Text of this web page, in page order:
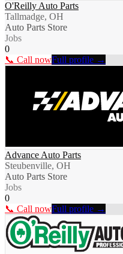
O'Reilly Auto Parts
Tallmadge, OH
Auto Parts Store
Jobs
0
📞 Call nowFull profile →
Advance Auto Parts
Steubenville, OH
Auto Parts Store
Jobs
0
📞 Call nowFull profile →